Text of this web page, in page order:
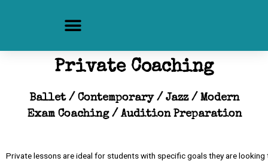
Private Coaching
Ballet / Contemporary / Jazz / Modern
Exam Coaching / Audition Preparation
Private lessons are ideal for students with specific goals they are looking